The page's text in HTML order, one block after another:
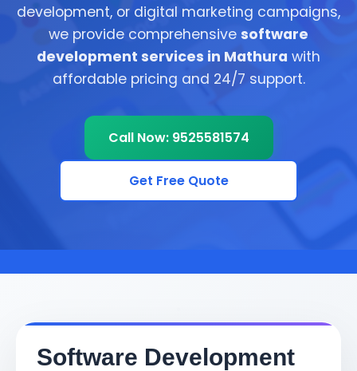
development, or digital marketing campaigns,
we provide comprehensive software
development services in Mathura with
affordable pricing and 24/7 support.
Call Now: 9525581574
Get Free Quote
Software Development